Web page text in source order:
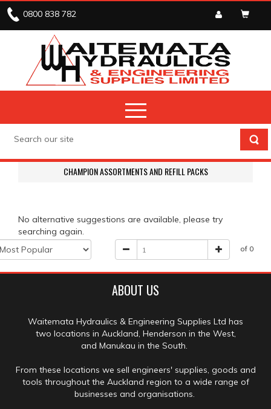
0800 838 782
CHAMPION ASSORTMENTS AND REFILL PACKS
No alternative suggestions are available, please try
searching again.
of 0
ABOUT US
Waitemata Hydraulics & Engineering Supplies Ltd has
two locations in Auckland, Henderson in the West,
and Manukau in the South.
From these locations we sell engineers' supplies, goods and
tools throughout the Auckland region to a wide range of
businesses and organisations.